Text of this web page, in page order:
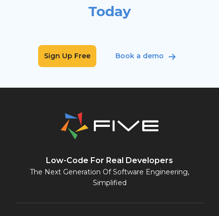
Today
Sign Up Free Book a demo
Low-Code For Real Developers
The Next Generation Of Software Engineering,
Simplified